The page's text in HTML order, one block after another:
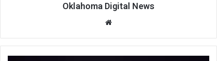
Oklahoma Digital News
te